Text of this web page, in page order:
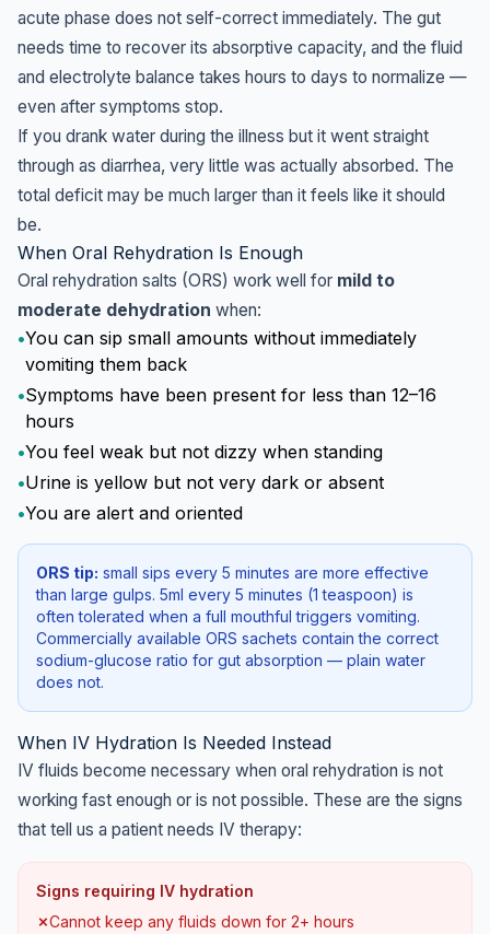
acute phase does not self-correct immediately. The gut
needs time to recover its absorptive capacity, and the fluid
and electrolyte balance takes hours to days to normalize —
even after symptoms stop.
If you drank water during the illness but it went straight
through as diarrhea, very little was actually absorbed. The
total deficit may be much larger than it feels like it should
be.
When Oral Rehydration Is Enough
Oral rehydration salts (ORS) work well for mild to
moderate dehydration when:
•You can sip small amounts without immediately
vomiting them back
•Symptoms have been present for less than 12–16
hours
•You feel weak but not dizzy when standing
•Urine is yellow but not very dark or absent
•You are alert and oriented
ORS tip: small sips every 5 minutes are more effective
than large gulps. 5ml every 5 minutes (1 teaspoon) is
often tolerated when a full mouthful triggers vomiting.
Commercially available ORS sachets contain the correct
sodium-glucose ratio for gut absorption — plain water
does not.
When IV Hydration Is Needed Instead
IV fluids become necessary when oral rehydration is not
working fast enough or is not possible. These are the signs
that tell us a patient needs IV therapy:
Signs requiring IV hydration
✗Cannot keep any fluids down for 2+ hours